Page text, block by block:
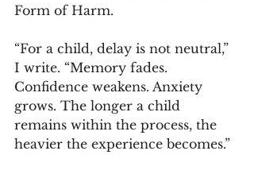
Form of Harm.
“For a child, delay is not neutral,”
I write. “Memory fades.
Confidence weakens. Anxiety
grows. The longer a child
remains within the process, the
heavier the experience becomes.”